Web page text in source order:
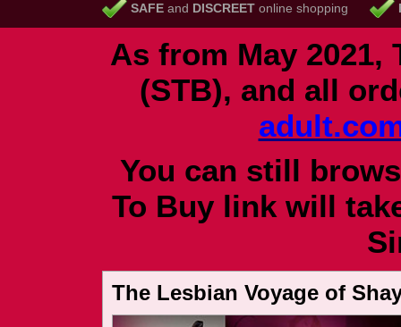
SAFE and DISCREET online shopping
As from May 2021,
(STB), and all
You can still
To Buy link will
The Lesbian Voyage of